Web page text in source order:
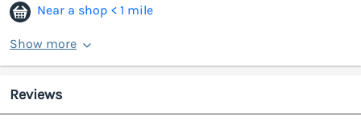
Near a shop < 1 mile
Show more
Reviews